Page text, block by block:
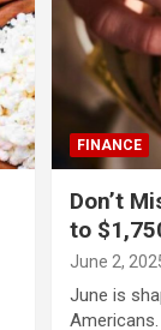
FINANCE
Don’t
to
June 2,
June is
Americans.